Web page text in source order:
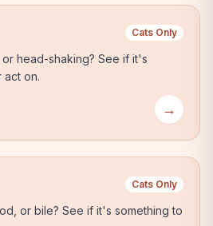
Cats Only
head-shaking? See if it's
act on.
→
Cats Only
or bile? See if it's something to